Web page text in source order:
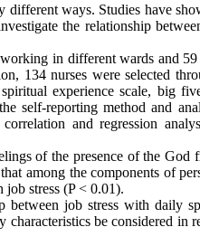
different ways. Studies have
the relationship
in different wards and
134 nurses were selected
experience scale, big
self-reporting method and
and regression
of the presence of the God
among the components of
stress (P < 0.01).
job stress with daily
be considered in